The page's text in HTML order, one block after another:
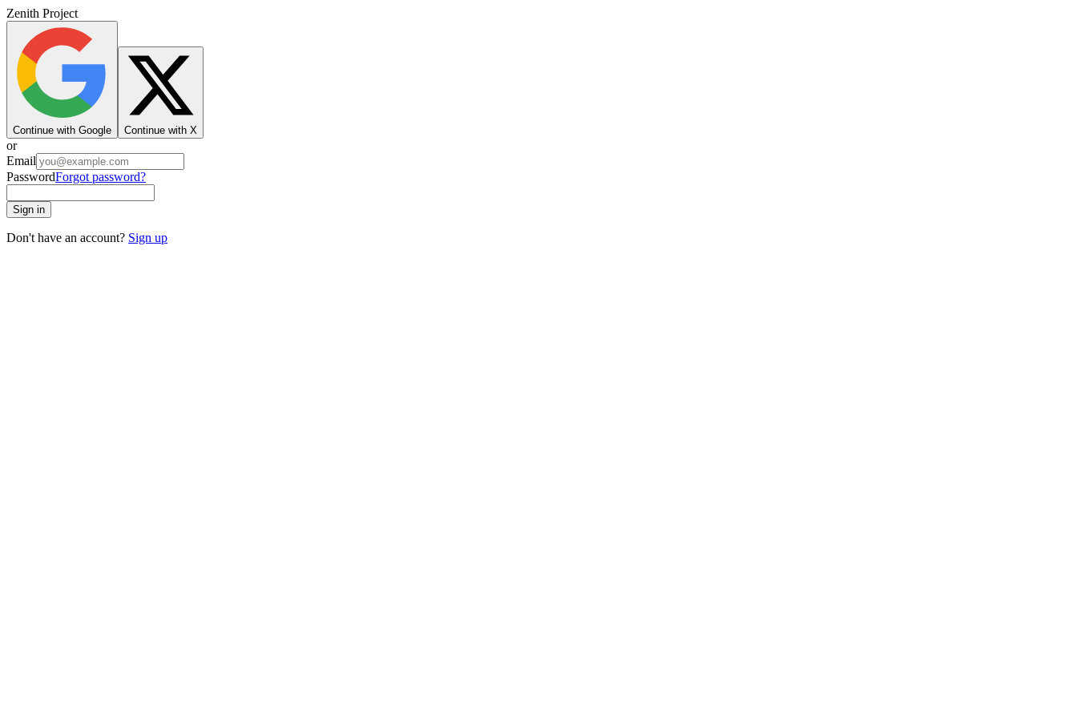
Zenith Project
Continue with Google Continue with X
or
Email
PasswordForgot password?
Sign in
Don't have an account? Sign up